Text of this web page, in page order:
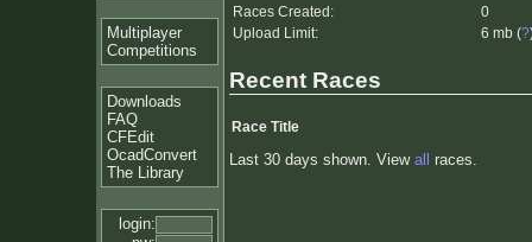
Multiplayer
Competitions
Downloads
FAQ
CFEdit
OcadConvert
The Library
login:
Races Created:
0
Upload Limit:
6 mb (?
Recent Races
Race Title
Last 30 days shown. View all races.